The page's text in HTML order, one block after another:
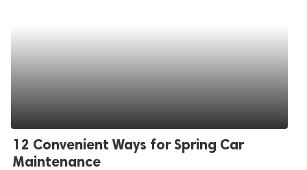
12 Convenient Ways for Spring Car
Maintenance